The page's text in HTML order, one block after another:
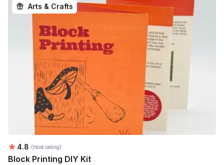
Arts & Crafts
Average rating:
4.8 (Host rating)
Block Printing DIY Kit